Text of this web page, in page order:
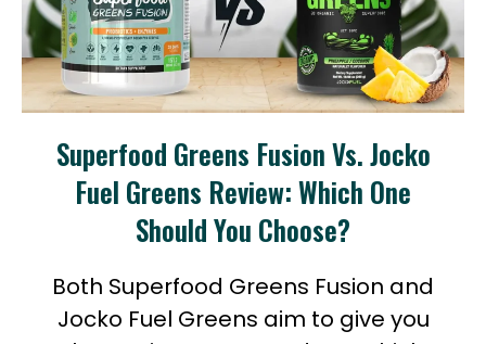
Superfood Greens Fusion Vs. Jocko
Fuel Greens Review: Which One
Should You Choose?
Both Superfood Greens Fusion and
Jocko Fuel Greens aim to give you